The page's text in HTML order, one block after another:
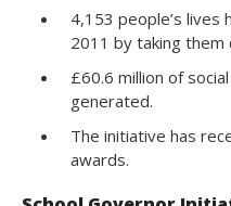
4,153 people’s lives
2011 by taking
£60.6 million of
generated.
The initiative has
awards.